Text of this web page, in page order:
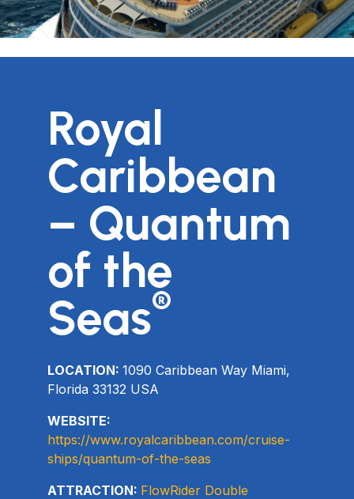
Royal
Caribbean
– Quantum
of the
Seas®
LOCATION: 1090 Caribbean Way Miami,
Florida 33132 USA
WEBSITE:
https://www.royalcaribbean.com/cruise-
ships/quantum-of-the-seas
ATTRACTION: FlowRider Double